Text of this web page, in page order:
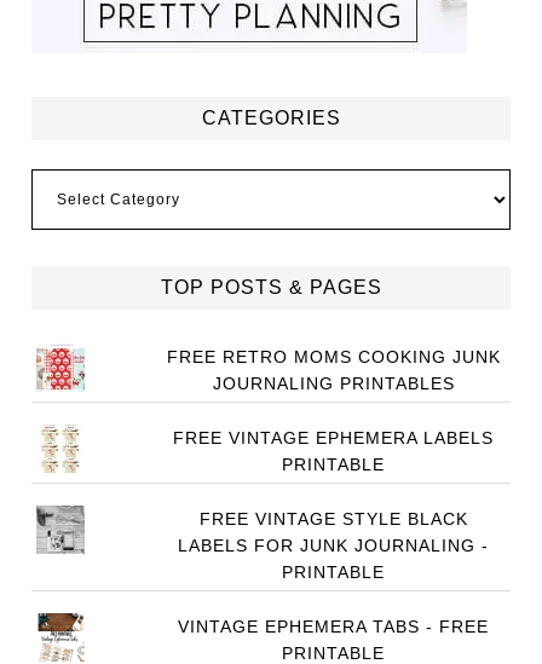
CATEGORIES
TOP POSTS & PAGES
FREE RETRO MOMS COOKING JUNK
JOURNALING PRINTABLES
FREE VINTAGE EPHEMERA LABELS
PRINTABLE
FREE VINTAGE STYLE BLACK
LABELS FOR JUNK JOURNALING -
PRINTABLE
VINTAGE EPHEMERA TABS - FREE
PRINTABLE